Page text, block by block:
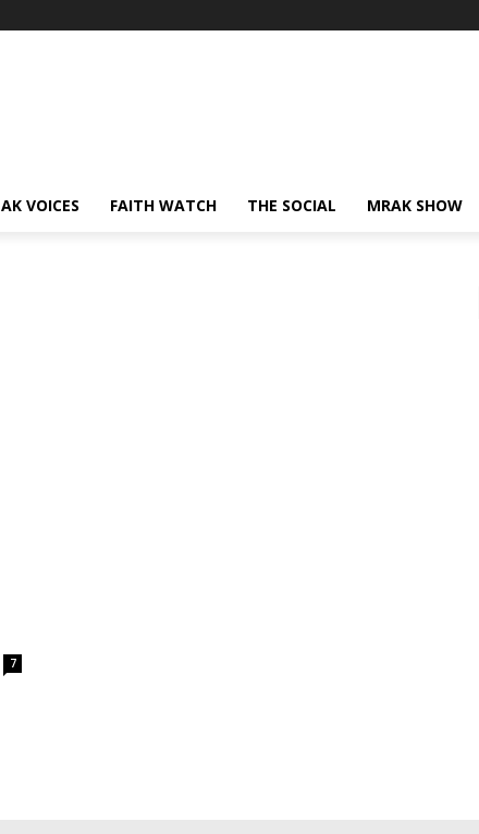
AK VOICES FAITH WATCH THE SOCIAL MRAK SHOW
7